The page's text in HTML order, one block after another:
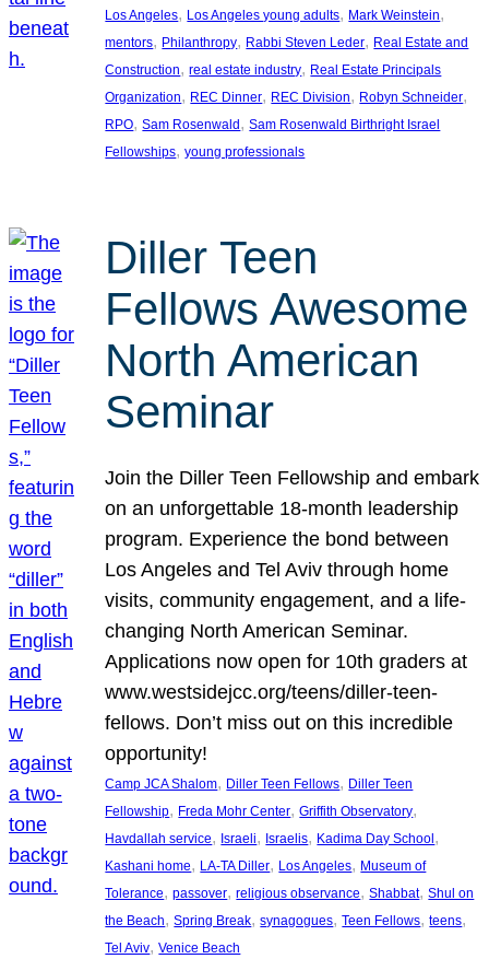
Los Angeles, Los Angeles young adults, Mark Weinstein
mentors, Philanthropy, Rabbi Steven Leder, Real Estate and
Construction, real estate industry, Real Estate Principals
Organization, REC Dinner, REC Division, Robyn Schneider
RPO, Sam Rosenwald , Sam Rosenwald Birthright Israel
Fellowships, young professionals
Diller Teen
Fellows Awesome
North American
Seminar
Join the Diller Teen Fellowship and embark
on an unforgettable 18-month leadership
program. Experience the bond between
Los Angeles and Tel Aviv through home
visits, community engagement, and a life-
changing North American Seminar.
Applications now open for 10th graders at
www.westsidejcc.org/teens/diller-teen-
fellows. Don’t miss out on this incredible
opportunity!
Camp JCA Shalom, Diller Teen Fellows, Diller Teen
Fellowship, Freda Mohr Center, Griffith Observatory
Havdallah service, Israeli, Israelis, Kadima Day School
Kashani home, LA-TA Diller, Los Angeles, Museum of
Tolerance, passover, religious observance, Shabbat, Shul on
the Beach, Spring Break, synagogues, Teen Fellows, teens
Tel Aviv, Venice Beach